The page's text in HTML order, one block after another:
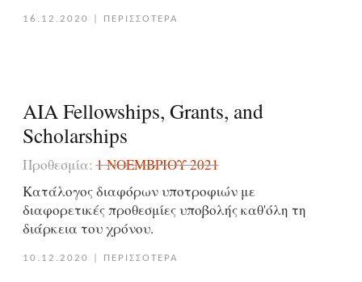
16.12.2020 ΠΕΡΙΣΣΟΤΕΡΑ
AIA Fellowships, Grants, and
Scholarships
Προθεσμία:1 ΝΟΕΜΒΡΊΟΥ 2021
Κατάλογος διαφόρων υποτροφιών με
διαφορετικές προθεσμίες υποβολής καθ'όλη τη
διάρκεια του χρόνου.
10.12.2020 ΠΕΡΙΣΣΟΤΕΡΑ